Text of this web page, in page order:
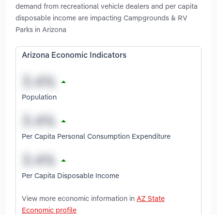
demand from recreational vehicle dealers and per capita
disposable income are impacting Campgrounds & RV
Parks in Arizona
Arizona Economic Indicators
Population
Per Capita Personal Consumption Expenditure
Per Capita Disposable Income
View more economic information in AZ State
Economic profile